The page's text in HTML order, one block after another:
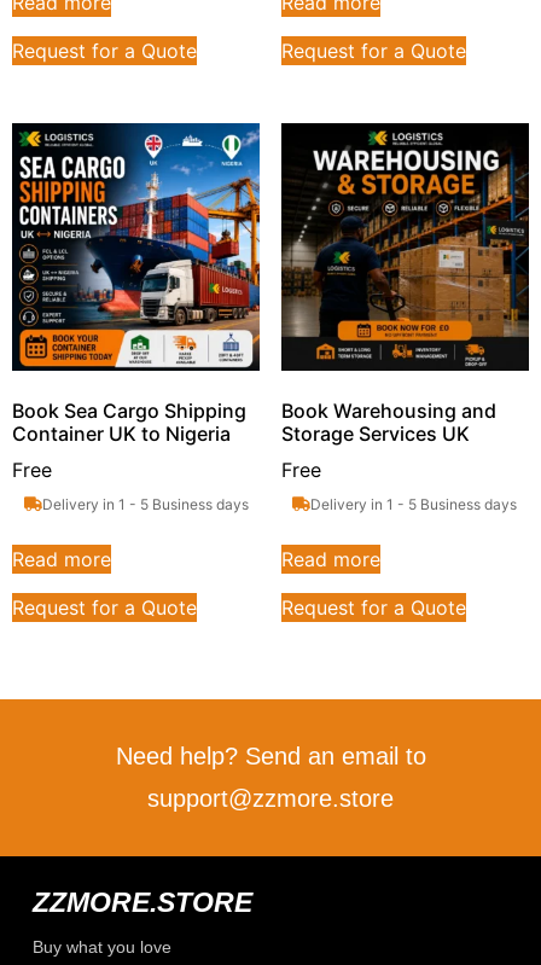
Request for a Quote
Request for a Quote
Book Sea Cargo Shipping
Container UK to Nigeria
Free
Delivery in 1 - 5 Business days
Read more
Request for a Quote
Book Warehousing and
Storage Services UK
Free
Delivery in 1 - 5 Business days
Read more
Request for a Quote
Need help? Send an email to
support@zzmore.store
ZZMORE.STORE
Buy what you love